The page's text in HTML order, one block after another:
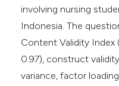
involving nursing
Indonesia. The
Content Validity Index
0.97), construct
variance, factor